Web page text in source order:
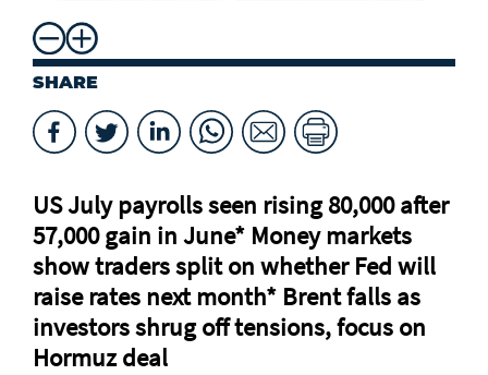
SHARE
US July payrolls seen rising 80,000 after
57,000 gain in June* Money markets
⁠show traders split on whether Fed will
raise rates next month* Brent falls as
investors shrug off tensions, focus on
Hormuz deal